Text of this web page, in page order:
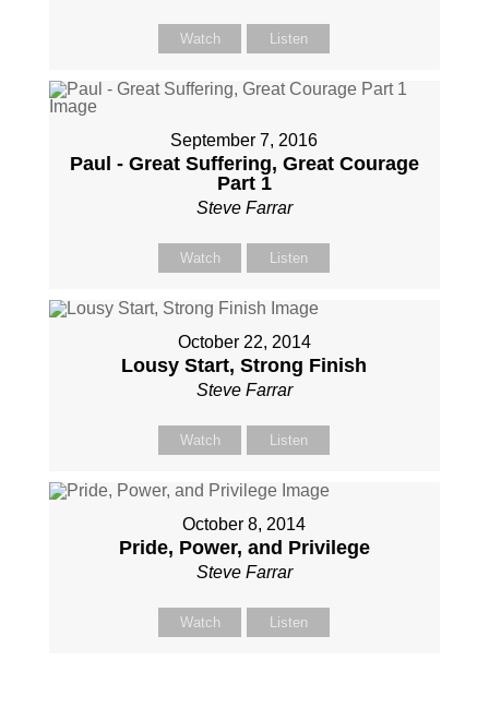
Watch Listen
September 7, 2016
Paul - Great Suffering, Great Courage
Part 1
Steve Farrar
Watch Listen
October 22, 2014
Lousy Start, Strong Finish
Steve Farrar
Watch Listen
October 8, 2014
Pride, Power, and Privilege
Steve Farrar
Watch Listen